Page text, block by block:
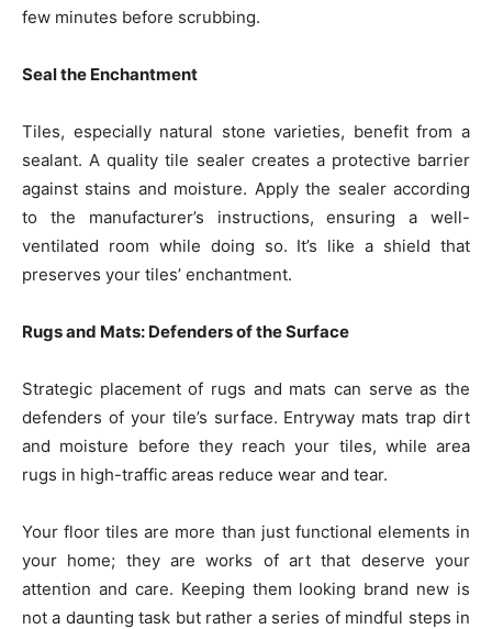
few minutes before scrubbing.
Seal the Enchantment
Tiles, especially natural stone varieties, benefit from a
sealant. A quality tile sealer creates a protective barrier
against stains and moisture. Apply the sealer according
to the manufacturer’s instructions, ensuring a well-
ventilated room while doing so. It’s like a shield that
preserves your tiles’ enchantment.
Rugs and Mats: Defenders of the Surface
Strategic placement of rugs and mats can serve as the
defenders of your tile’s surface. Entryway mats trap dirt
and moisture before they reach your tiles, while area
rugs in high-traffic areas reduce wear and tear.
Your floor tiles are more than just functional elements in
your home; they are works of art that deserve your
attention and care. Keeping them looking brand new is
not a daunting task but rather a series of mindful steps in